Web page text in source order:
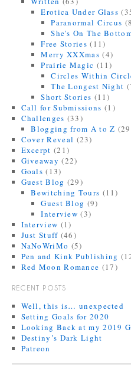
Erotica Under Glass
Paranormal Circus
She's On The
Free Stories (11)
Merry XXXmas (4)
Prairie Magic (11)
Circles Within
The Longest Night
Short Stories (11)
Call for Submissions (1)
Challenges (33)
Blogging from A to Z
Cover Reveal (23)
Excerpt (21)
Giveaway (22)
Goals (13)
Guest Blog (29)
Bewitching Tours (11)
Guest Blog (9)
Interview (3)
Interview (1)
Just Stuff (46)
NaNoWriMo (5)
Pen and Kink Publishing
Red Moon Romance (17)
RECENT POSTS
Well, this is… unexpected
Setting Goals for 2020
Looking Back at my 2019
Destiny’s Dark Light
Patreon